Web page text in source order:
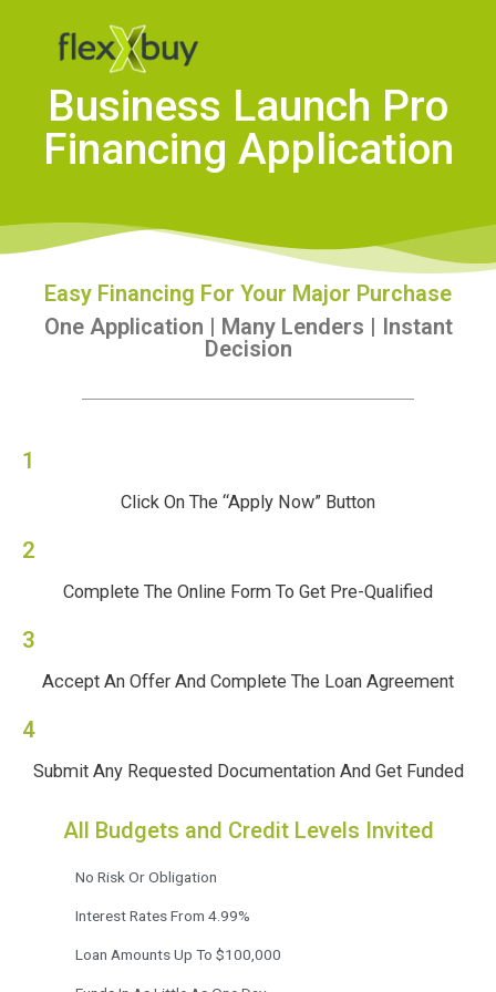
Business Launch Pro
Financing Application
Easy Financing For Your Major Purchase
One Application | Many Lenders | Instant
Decision
1
Click On The “Apply Now” Button
2
Complete The Online Form To Get Pre-Qualified
3
Accept An Offer And Complete The Loan Agreement
4
Submit Any Requested Documentation And Get Funded
All Budgets and Credit Levels Invited
No Risk Or Obligation
Interest Rates From 4.99%
Loan Amounts Up To $100,000